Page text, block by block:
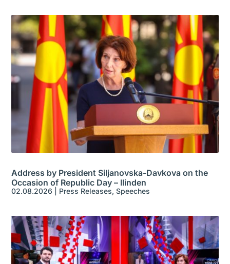
Address by President Siljanovska-Davkova on the
Occasion of Republic Day – Ilinden
02.08.2026 Press Releases,Speeches